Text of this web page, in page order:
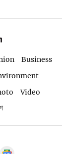
Business
Video